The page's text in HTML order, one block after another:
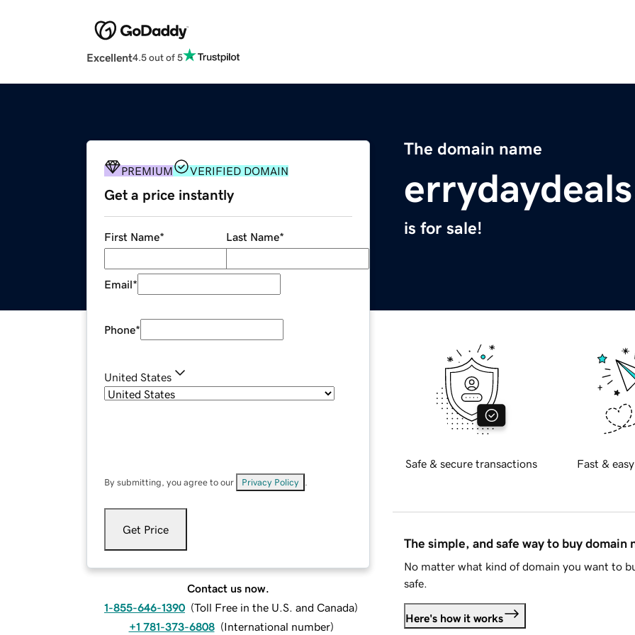
Excellent4.5 out of 5
The domain name
is for sale!
PREMIUM VERIFIED DOMAIN
Get a price instantly
First Name* Last Name*
Email*
Phone*
United States
By submitting, you agree to our Privacy Policy
Get Price
Contact us now.
1-855-646-1390 (Toll Free in the U.S. and Canada)
+1 781-373-6808 (International number)
Safe & secure transactions Fast &
The simple, and safe way to buy domain
No matter what kind of domain you want to
safe.
Here's how it works